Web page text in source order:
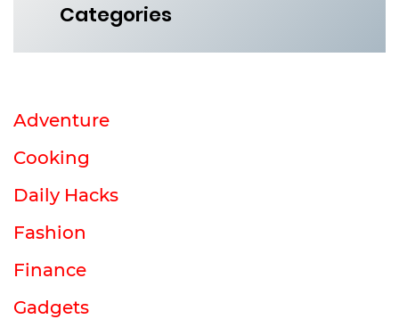
Categories
Adventure
Cooking
Daily Hacks
Fashion
Finance
Gadgets